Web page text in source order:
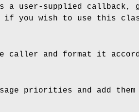
a user-supplied callback,
if you wish to use this
caller and format it
priorities and add them